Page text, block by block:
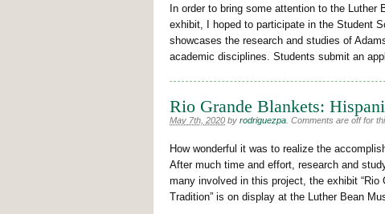
In order to bring some attention to the
exhibit, I hoped to participate in the Student
showcases the research and studies of
academic disciplines. Students submit an
Rio Grande Blankets:
May 7th, 2020 by rodriguezpa Comments are off for
How wonderful it was to realize the
After much time and effort, research and
many involved in this project, the exhibit
Tradition” is on display at the Luther Bean